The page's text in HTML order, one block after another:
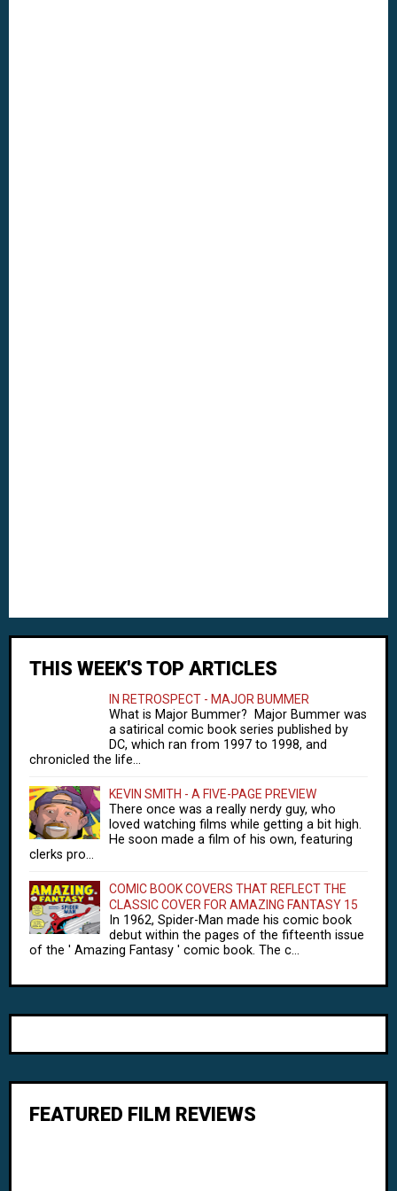
THIS WEEK'S TOP ARTICLES
IN RETROSPECT - MAJOR BUMMER
What is Major Bummer? Major Bummer was
a satirical comic book series published by
DC, which ran from 1997 to 1998, and
chronicled the life...
KEVIN SMITH - A FIVE-PAGE PREVIEW
There once was a really nerdy guy, who
loved watching films while getting a bit high.
He soon made a film of his own, featuring
clerks pro...
COMIC BOOK COVERS THAT REFLECT THE
CLASSIC COVER FOR AMAZING FANTASY 15
In 1962, Spider-Man made his comic book
debut within the pages of the fifteenth issue
of the ' Amazing Fantasy ' comic book. The c...
FEATURED FILM REVIEWS